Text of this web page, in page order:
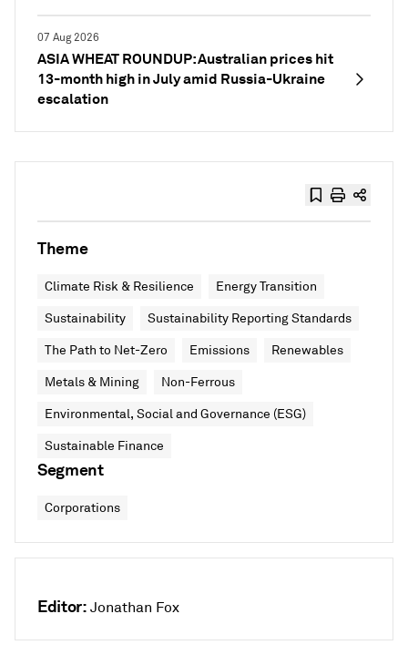
07 Aug 2026
ASIA WHEAT ROUNDUP: Australian prices hit
13-month high in July amid Russia-Ukraine
escalation
Theme
Climate Risk & Resilience Energy Transition
Sustainability Sustainability Reporting Standards
The Path to Net-Zero Emissions Renewables
Metals & Mining Non-Ferrous
Environmental, Social and Governance (ESG)
Sustainable Finance
Segment
Corporations
Editor: Jonathan Fox